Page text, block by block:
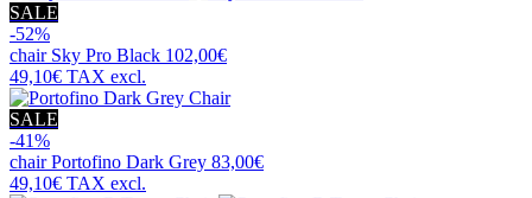
SALE
-52%
chair Sky Pro Black 102,00€
49,10€ TAX excl.
SALE
-41%
chairPortofino Dark Grey 83,00€
49,10€ TAX excl.